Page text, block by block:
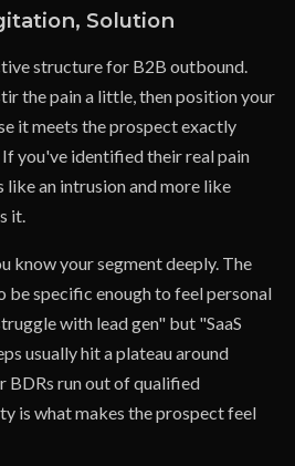
Solution
structure for B2B outbound.
the pain a little, then position your
it meets the prospect exactly
you've identified their real pain
like an intrusion and more like
it.
know your segment deeply. The
be specific enough to feel personal
with lead gen" but "SaaS
usually hit a plateau around
BDRs run out of qualified
is what makes the prospect feel